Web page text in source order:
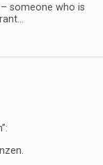
someone who is